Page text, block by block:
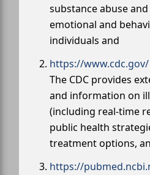
substance abuse
emotional and
individuals and
https://www.cdc.gov/
The CDC provides
and information on
(including real-time
public health
treatment options,
https://